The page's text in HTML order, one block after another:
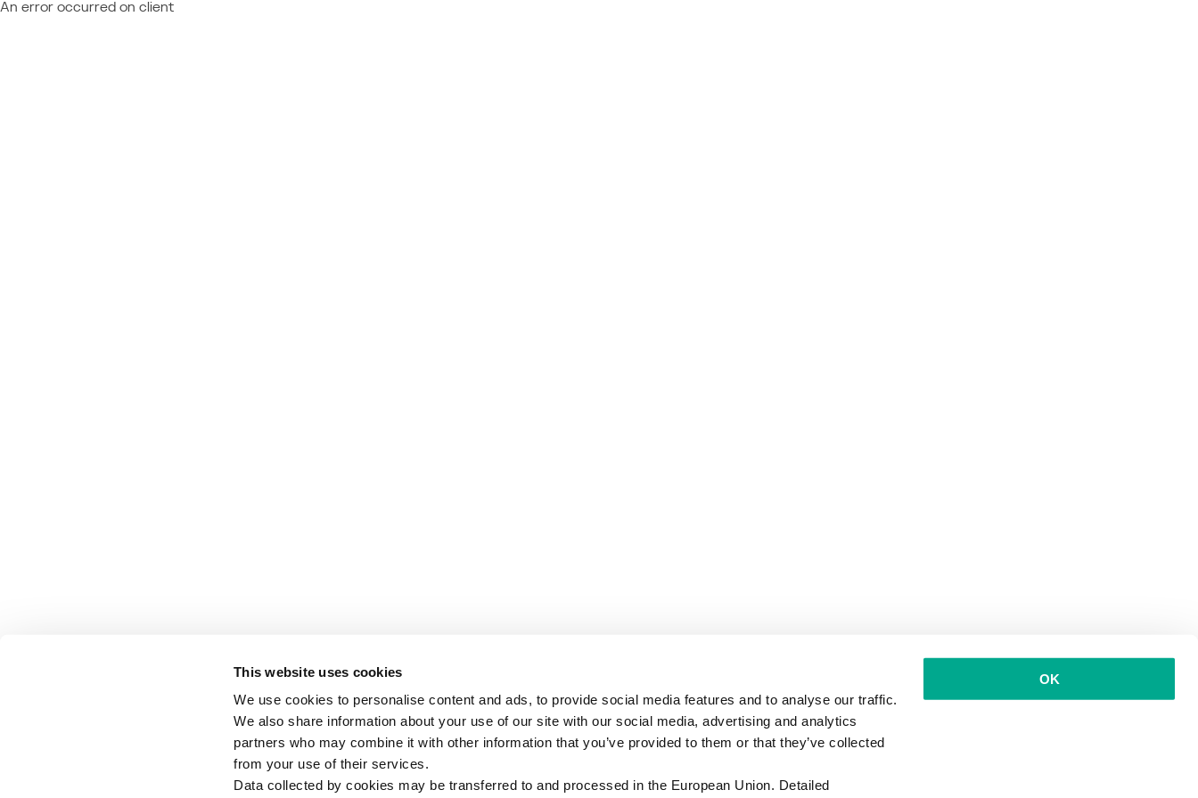
This website uses cookies
We use cookies to personalise content and ads, to provide social media features and to analyse our traffic.
We also share information about your use of our site with our social media, advertising and analytics
partners who may combine it with other information that you’ve provided to them or that they’ve collected
from your use of their services.
Data collected by cookies may be transferred to and processed in the European Union. Detailed
OK
An error occurred on client